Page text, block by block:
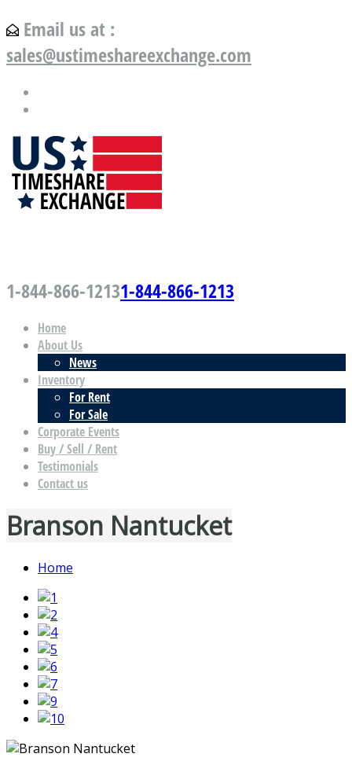
Email us at :
sales@ustimeshareexchange.com
1-844-866-12131-844-866-1213
Home
About Us
News
Inventory
For Rent
For Sale
Corporate Events
Buy / Sell / Rent
Testimonials
Contact us
Branson Nantucket
Home